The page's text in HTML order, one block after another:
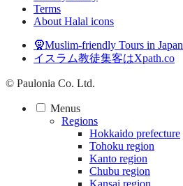
Terms
About Halal icons
🧕Muslim-friendly Tours in Japan
イスラム教徒集客はXpath.co
© Paulonia Co. Ltd.
Menus
Regions
Hokkaido prefecture
Tohoku region
Kanto region
Chubu region
Kansai region